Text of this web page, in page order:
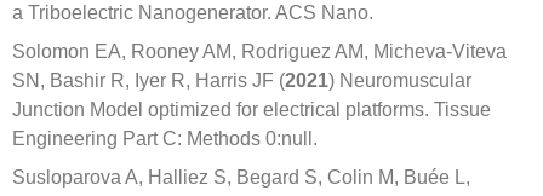
a Triboelectric Nanogenerator. ACS Nano.
Solomon EA, Rooney AM, Rodriguez AM, Micheva-Viteva
SN, Bashir R, Iyer R, Harris JF (2021) Neuromuscular
Junction Model optimized for electrical platforms. Tissue
Engineering Part C: Methods 0:null.
Susloparova A, Halliez S, Begard S, Colin M, Buée L,